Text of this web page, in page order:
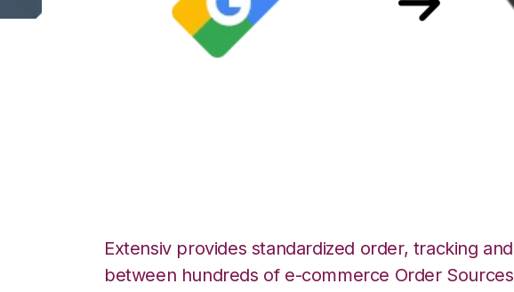
Extensiv provides standardized order, tracking
between hundreds of e-commerce Order